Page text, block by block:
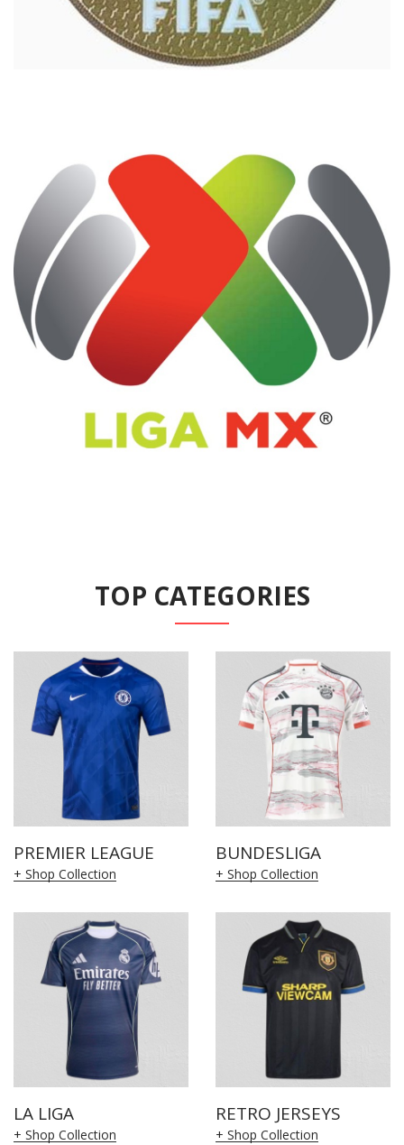
TOP CATEGORIES
PREMIER LEAGUE
+ Shop Collection
BUNDESLIGA
+ Shop Collection
LA LIGA
+ Shop Collection
RETRO JERSEYS
+ Shop Collection